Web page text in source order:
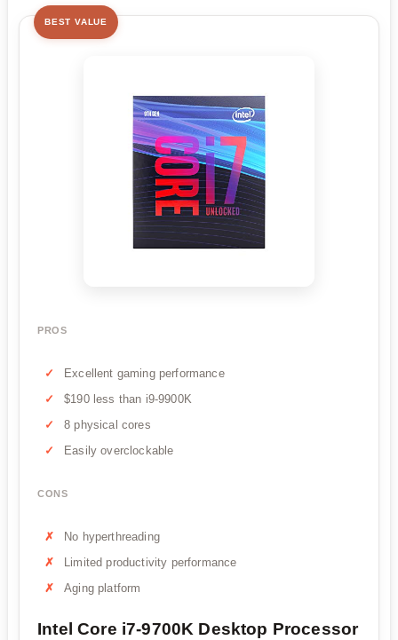
BEST VALUE
PROS
Excellent gaming performance
$190 less than i9-9900K
8 physical cores
Easily overclockable
CONS
No hyperthreading
Limited productivity performance
Aging platform
Intel Core i7-9700K Desktop Processor